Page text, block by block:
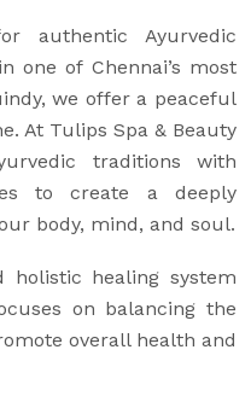
authentic Ayurvedic
one of Chennai’s most
we offer a peaceful
At Tulips Spa & Beauty
traditions with
to create a deeply
body, mind, and soul.
holistic healing system
on balancing the
overall health and